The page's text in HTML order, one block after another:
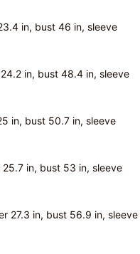
in, bust 46 in, sleeve
in, bust 48.4 in, sleeve
in, bust 50.7 in, sleeve
in, bust 53 in, sleeve
27.3 in, bust 56.9 in, sleeve